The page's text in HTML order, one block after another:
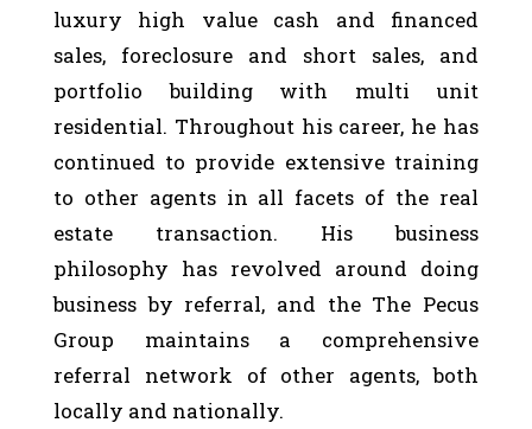
luxury high value cash and financed
sales, foreclosure and short sales, and
portfolio building with multi unit
residential. Throughout his career, he has
continued to provide extensive training
to other agents in all facets of the real
estate transaction. His business
philosophy has revolved around doing
business by referral, and the The Pecus
Group maintains a comprehensive
referral network of other agents, both
locally and nationally.